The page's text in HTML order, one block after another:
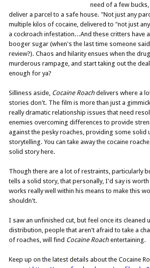
need of a few
deliver a parcel to a safe house. "Not just any
multiple kilos of cocaine, delivered to "not just
a cockroach infestation...And these critters have
booger sugar (when's the last time someone
review?). Chaos and hilarity ensues when the
murderous rampage, and start taking out the
enough for ya?
Silliness aside, Cocaine Roach delivers where a
stories don't. The film is more than just a
really dramatic relationship issues that need
enemies overcoming differences to provide
against the pesky roaches, providing some solid
storytelling. You can take away the cocaine
solid story here.
Though there are a lot of restraints, particularly
tells a solid story, that personally, I'd say is worth
works really well within his means to make this
shouldn't.
I saw an unfinished cut, but feel once its cleaned
distribution, people that aren't afraid to take a
of roaches, will find Cocaine Roach entertaining.
Keep up on the latest details about the Cocaine